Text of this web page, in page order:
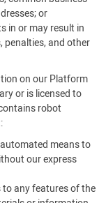
or
in or may result in
penalties, and other
on our Platform
or is licensed to
robot
means to
our express
any features of the